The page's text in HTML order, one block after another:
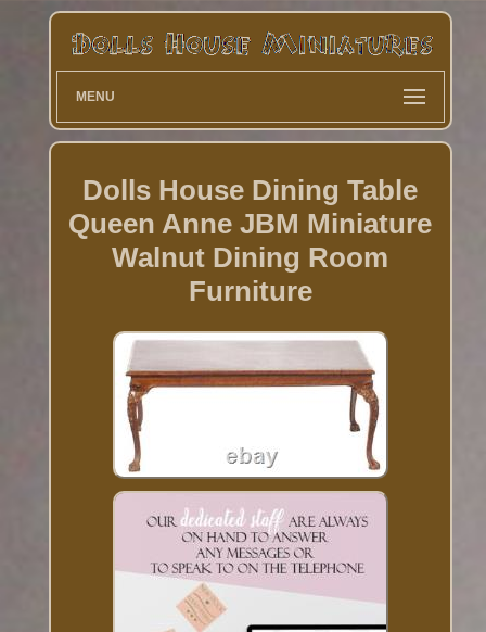
MENU
Dolls House Dining Table
Queen Anne JBM Miniature
Walnut Dining Room
Furniture